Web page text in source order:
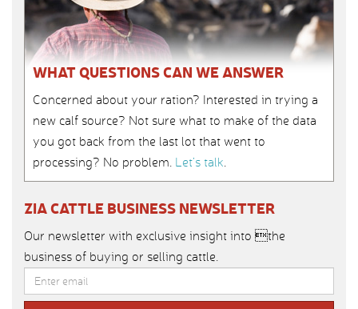
WHAT QUESTIONS CAN WE ANSWER
Concerned about your ration? Interested in trying a
new calf source? Not sure what to make of the data
you got back from the last lot that went to
processing? No problem. Let’s talk.
ZIA CATTLE BUSINESS NEWSLETTER
Our newsletter with exclusive insight into the
business of buying or selling cattle.